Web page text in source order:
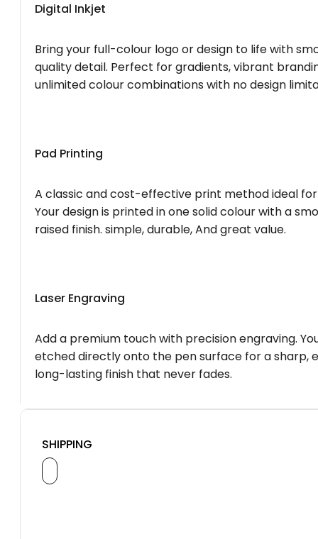
Digital Inkjet
Bring your full-colour logo or design to life with
quality detail. Perfect for gradients, vibrant
unlimited colour combinations with no design
Pad Printing
A classic and cost-effective print method ideal
Your design is printed in one solid colour with a
raised finish. simple, durable, And great value.
Laser Engraving
Add a premium touch with precision engraving.
etched directly onto the pen surface for a sharp,
long-lasting finish that never fades.
SHIPPING